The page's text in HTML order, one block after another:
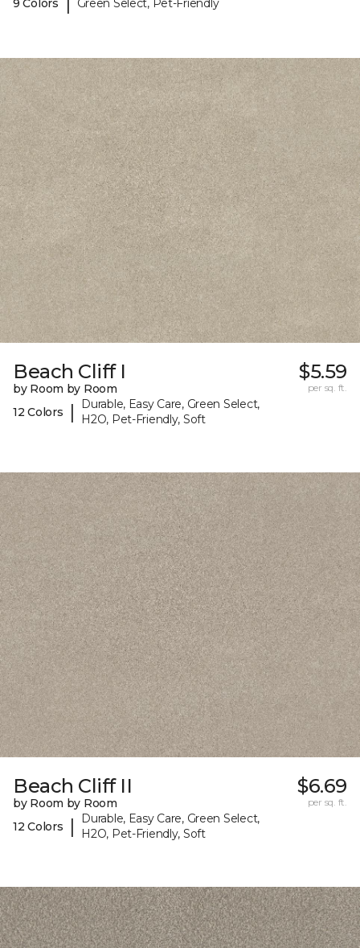
9 Colors Green Select, Pet-Friendly
Beach Cliff I
by Room by Room
12 Colors
|
Durable, Easy Care, Green Select,
H2O, Pet-Friendly, Soft
$5.59
per sq. ft.
Beach Cliff II
by Room by Room
12 Colors
|
Durable, Easy Care, Green Select,
H2O, Pet-Friendly, Soft
$6.69
per sq. ft.